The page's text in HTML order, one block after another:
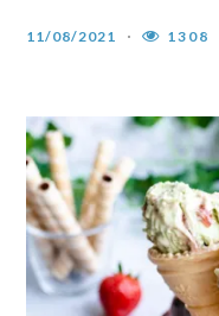
11/08/2021 1308